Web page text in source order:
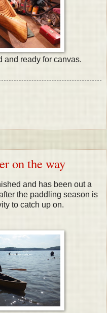
and ready for canvas.
on the way
and has been out a
the paddling season is
to catch up on.